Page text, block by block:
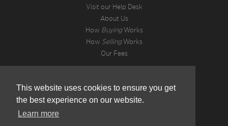
This website uses cookies to ensure you get
the best experience on our website.
Learn more
Visit our Help Desk
About Us
How BuyingWorks
How SellingWorks
Our Fees
Privacy Policy
Terms of Use